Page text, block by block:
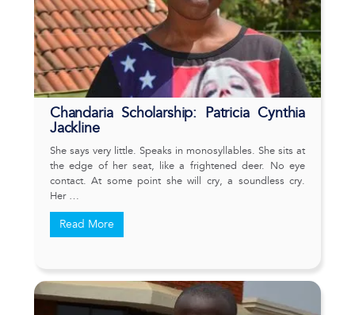
Chandaria Scholarship: Patricia Cynthia
Jackline
She says very little. Speaks in monosyllables. She sits at
the edge of her seat, like a frightened deer. No eye
contact. At some point she will cry, a soundless cry.
Her …
Read More